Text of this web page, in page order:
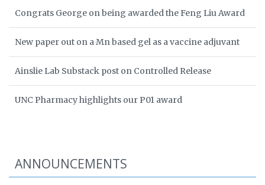
Congrats George on being awarded the Feng Liu Award
New paper out on a Mn based gel as a vaccine adjuvant
Ainslie Lab Substack post on Controlled Release
UNC Pharmacy highlights our P01 award
ANNOUNCEMENTS